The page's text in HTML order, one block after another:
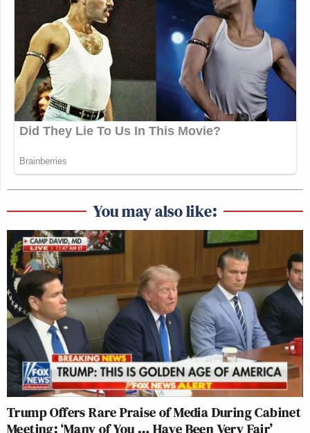
You may also like:
Trump Offers Rare Praise of Media During Cabinet
Meeting: ‘Many of You … Have Been Very Fair’